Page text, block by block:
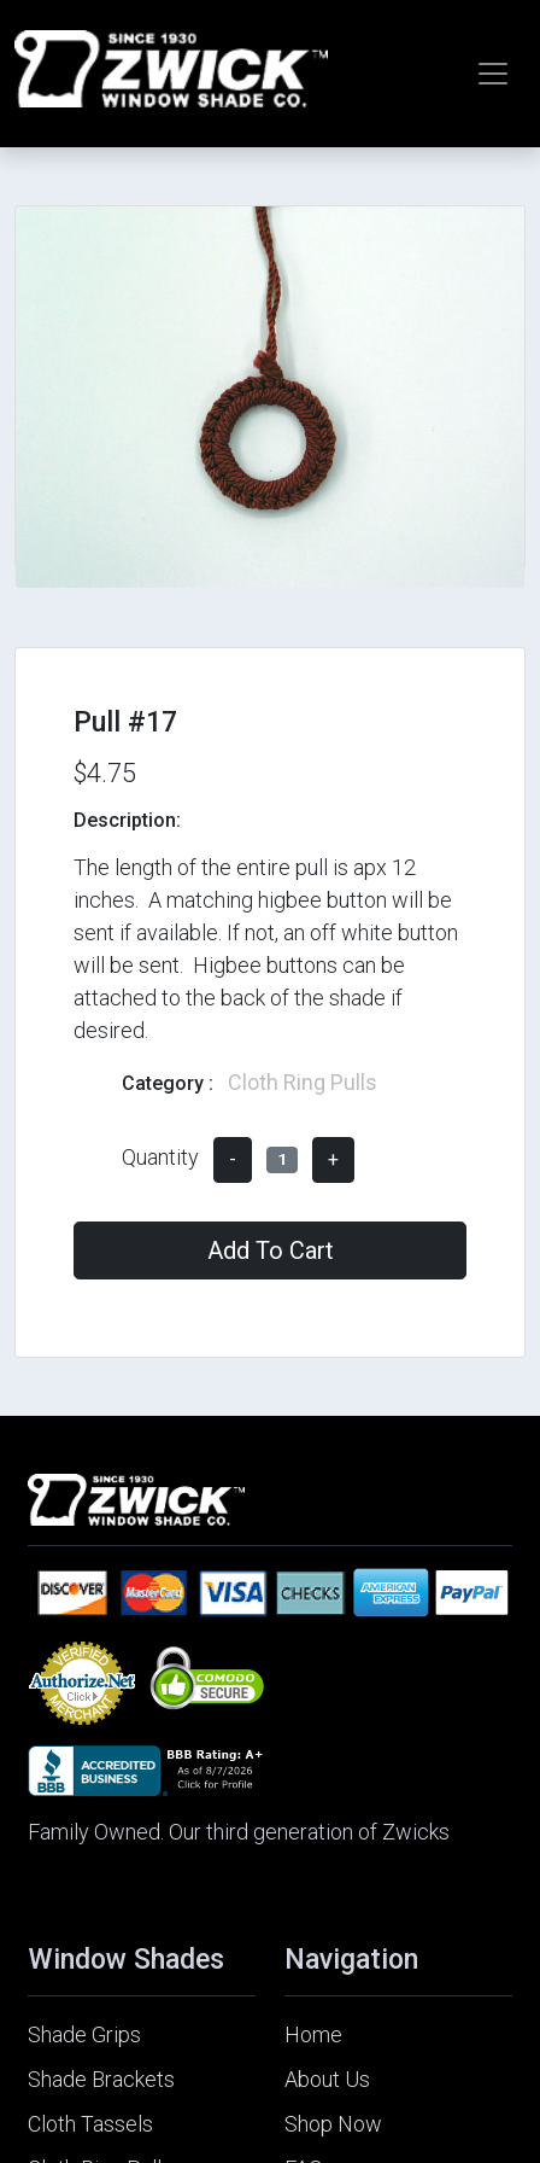
Pull #17
$4.75
Description:
The length of the entire pull is apx 12
inches. A matching higbee button will be
sent if available. If not, an off white button
will be sent. Higbee buttons can be
attached to the back of the shade if
desired.
Category : Cloth Ring Pulls
Quantity - 1 +
Add To Cart
Family Owned. Our third generation of Zwicks
Window Shades
Shade Grips
Shade Brackets
Cloth Tassels
Navigation
Home
About Us
Shop Now